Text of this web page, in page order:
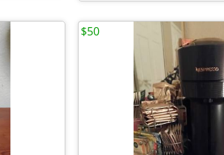
$50